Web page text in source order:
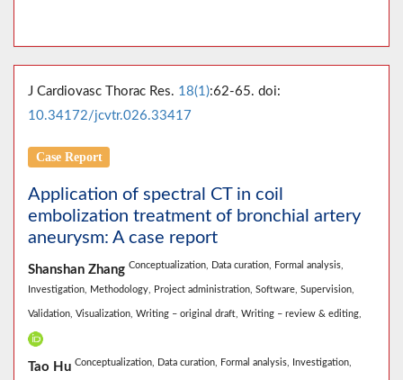
J Cardiovasc Thorac Res. 18(1):62-65. doi:
10.34172/jcvtr.026.33417
Case Report
Application of spectral CT in coil
embolization treatment of bronchial artery
aneurysm: A case report
Shanshan Zhang Conceptualization, Data curation, Formal analysis,
Investigation, Methodology, Project administration, Software, Supervision,
Validation, Visualization, Writing – original draft, Writing – review & editing,
Tao Hu Conceptualization, Data curation, Formal analysis, Investigation,